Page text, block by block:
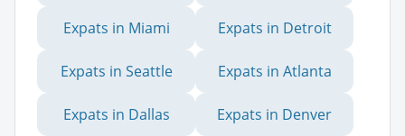
Expats in Miami Expats in Detroit
Expats in Seattle Expats in Atlanta
Expats in Dallas Expats in Denver